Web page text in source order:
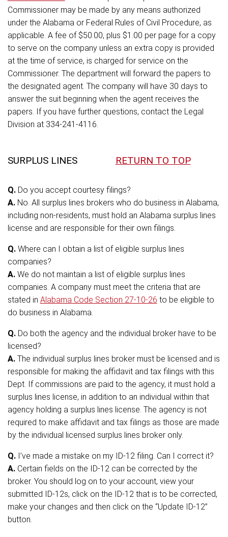
Commissioner may be made by any means authorized
under the Alabama or Federal Rules of Civil Procedure, as
applicable. A fee of $50.00, plus $1.00 per page for a copy
to serve on the company unless an extra copy is provided
at the time of service, is charged for service on the
Commissioner. The department will forward the papers to
the designated agent. The company will have 30 days to
answer the suit beginning when the agent receives the
papers. If you have further questions, contact the Legal
Division at 334-241-4116.
SURPLUS LINES RETURN TO TOP
Q.Do you accept courtesy filings?
A.No. All surplus lines brokers who do business in Alabama,
including non-residents, must hold an Alabama surplus lines
license and are responsible for their own filings.
Q.Where can I obtain a list of eligible surplus lines
companies?
A.We do not maintain a list of eligible surplus lines
companies. A company must meet the criteria that are
stated in Alabama Code Section 27-10-26 to be eligible to
do business in Alabama.
Q.Do both the agency and the individual broker have to be
licensed?
A.The individual surplus lines broker must be licensed and is
responsible for making the affidavit and tax filings with this
Dept. If commissions are paid to the agency, it must hold a
surplus lines license, in addition to an individual within that
agency holding a surplus lines license. The agency is not
required to make affidavit and tax filings as those are made
by the individual licensed surplus lines broker only.
Q.I’ve made a mistake on my ID-12 filing. Can I correct it?
A.Certain fields on the ID-12 can be corrected by the
broker. You should log on to your account, view your
submitted ID-12s, click on the ID-12 that is to be corrected,
make your changes and then click on the “Update ID-12”
button.